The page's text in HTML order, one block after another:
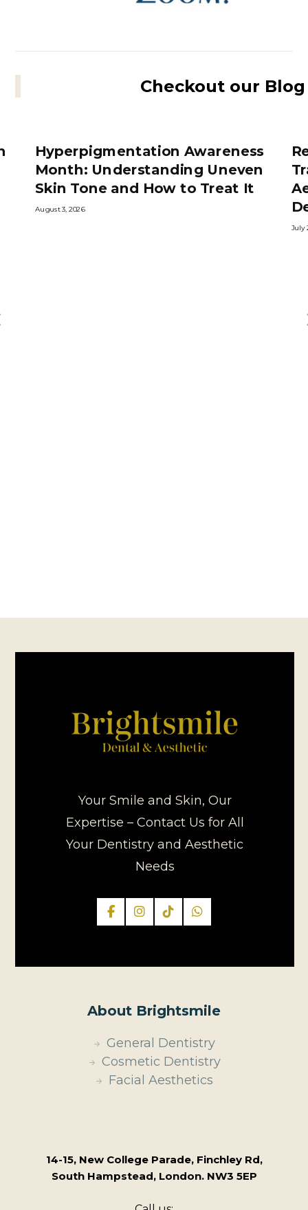
Checkout our
Hyperpigmentation Awareness
Month: Understanding Uneven
Skin Tone and How to Treat It
August 3, 2026
July
Your Smile and Skin, Our
Expertise – Contact Us for All
Your Dentistry and Aesthetic
Needs
About Brightsmile
General Dentistry
Cosmetic Dentistry
Facial Aesthetics
14-15, New College Parade, Finchley Rd,
South Hampstead, London. NW3 5EP